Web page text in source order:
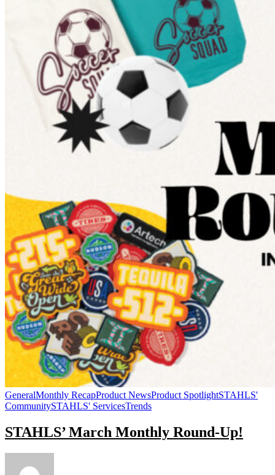
GeneralMonthly RecapProduct NewsProduct SpotlightSTAHLS'
CommunitySTAHLS' ServicesTrends
STAHLS’ March Monthly Round-Up!